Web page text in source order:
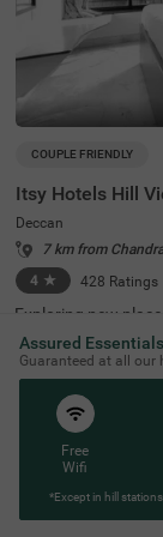
COUPLE FRIENDLY
Itsy Hotels Hill
Deccan
7 km from
4 ★ 428 Ratings
Exploring new
une, shouldn’t
l View Ex, Pune is
o many
ed close to
hwar Cave Temple
and Shreemant
(1.8 kms). Guests
as this hotel in
wargate Bus
parking space
Assured Essentials
Guaranteed at all our
Free
Wifi
*Except in hill